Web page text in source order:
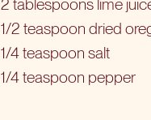
2 tablespoons lime
1/2 teaspoon dried
1/4 teaspoon salt
1/4 teaspoon pepper